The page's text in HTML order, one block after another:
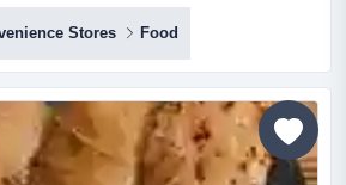
and the pr takings: $12,000
supermarket is located close to a
neighbours a school with no
premises well-presented-features 3
at the rear of the...
Stores Food